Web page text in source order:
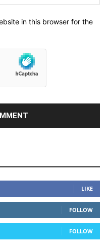
in this browser for the
LIKE
FOLLOW
FOLLOW